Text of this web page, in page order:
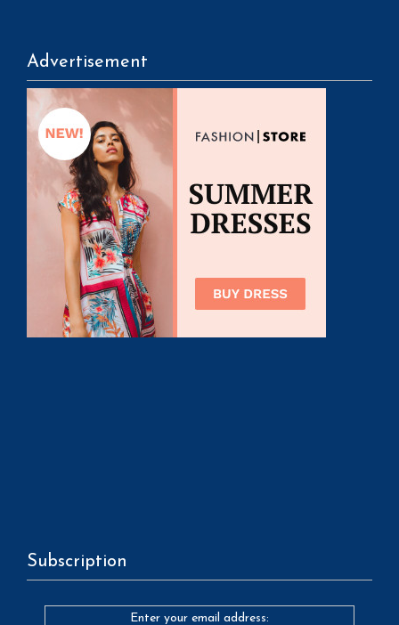
Advertisement
Subscription
Enter your email address: